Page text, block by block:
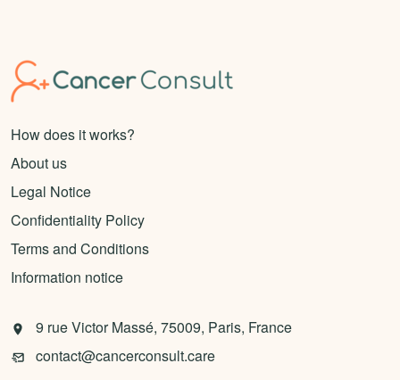
How does it works?
About us
Legal Notice
Confidentiality Policy
Terms and Conditions
Information notice
9 rue Victor Massé, 75009, Paris, France
contact@cancerconsult.care